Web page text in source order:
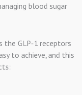
blood sugar
the GLP-1 receptors
to achieve, and this